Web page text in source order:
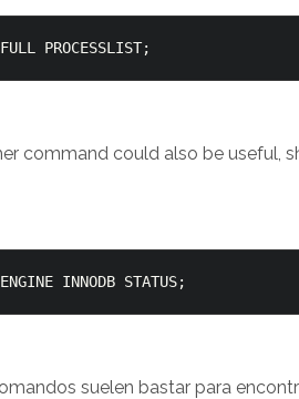
FULL PROCESSLIST;
command could also be useful,
ENGINE INNODB STATUS;
suelen bastar para